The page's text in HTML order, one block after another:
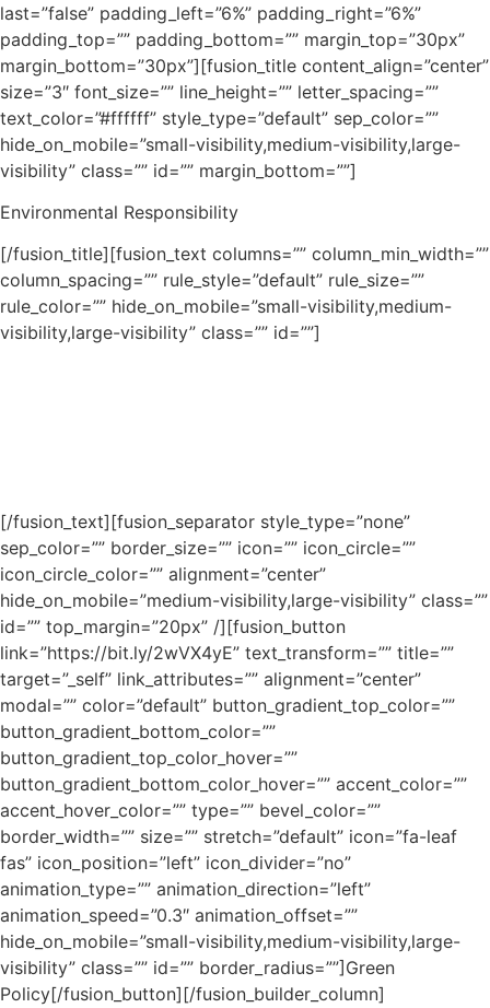
last=”false” padding_left=”6%” padding_right=”6%”
padding_top=”” padding_bottom=”” margin_top=”30px”
margin_bottom=”30px”][fusion_title content_align=”center”
size=”3″ font_size=”” line_height=”” letter_spacing=””
text_color=”#ffffff” style_type=”default” sep_color=””
hide_on_mobile=”small-visibility,medium-visibility,large-
visibility” class=”” id=”” margin_bottom=””]
Environmental Responsibility
[/fusion_title][fusion_text columns=”” column_min_width=””
column_spacing=”” rule_style=”default” rule_size=””
rule_color=”” hide_on_mobile=”small-visibility,medium-
visibility,large-visibility” class=”” id=””]
[/fusion_text][fusion_separator style_type=”none”
sep_color=”” border_size=”” icon=”” icon_circle=””
icon_circle_color=”” alignment=”center”
hide_on_mobile=”medium-visibility,large-visibility” class=””
id=”” top_margin=”20px” /][fusion_button
link=”https://bit.ly/2wVX4yE” text_transform=”” title=””
target=”_self” link_attributes=”” alignment=”center”
modal=”” color=”default” button_gradient_top_color=””
button_gradient_bottom_color=””
button_gradient_top_color_hover=””
button_gradient_bottom_color_hover=”” accent_color=””
accent_hover_color=”” type=”” bevel_color=””
border_width=”” size=”” stretch=”default” icon=”fa-leaf
fas” icon_position=”left” icon_divider=”no”
animation_type=”” animation_direction=”left”
animation_speed=”0.3″ animation_offset=””
hide_on_mobile=”small-visibility,medium-visibility,large-
visibility” class=”” id=”” border_radius=””]Green
Policy[/fusion_button][/fusion_builder_column]